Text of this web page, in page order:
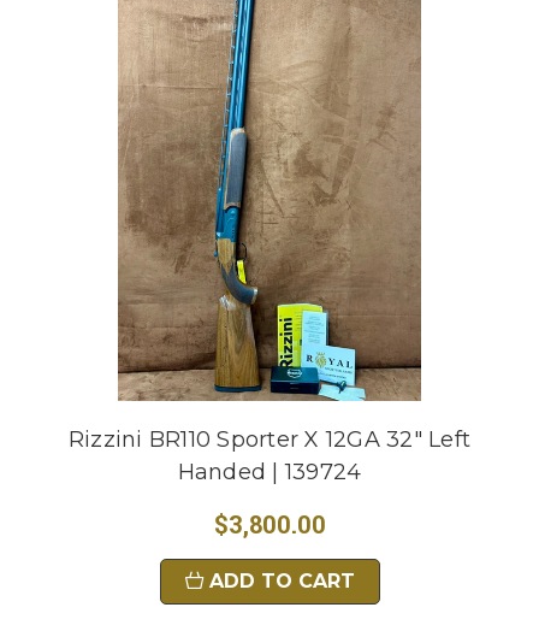
Rizzini BR110 Sporter X 12GA 32" Left
Handed | 139724
$3,800.00
ADD TO CART